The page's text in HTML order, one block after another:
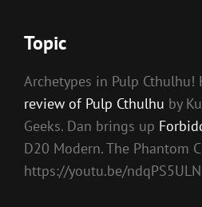
Topic
Archetypes in Pulp Cthulhu!
review of Pulp Cthulhu by
Geeks. Dan brings up
D20 Modern. The Phantom
https://youtu.be/